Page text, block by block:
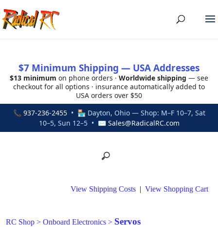
$7 Minimum Shipping — USA Addresses
$13 minimum on phone orders · Worldwide shipping — see
checkout for all options · insurance automatically added to
USA orders over $50
📞 937-236-2455• 🏪 Dayton, Ohio — Shop: M–F 10–7, Sat
10–5, Sun 12–5 • ✉ Sales@RadicalRC.com
View Shipping Costs | View Shopping Cart
RC Shop > Onboard Electronics > Servos